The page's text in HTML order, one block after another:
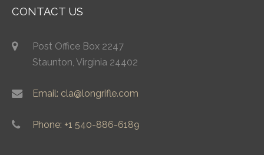
CONTACT US
Post Office Box 2247
Staunton, Virginia 24402
Email: cla@longrifle.com
Phone: +1 540-886-6189